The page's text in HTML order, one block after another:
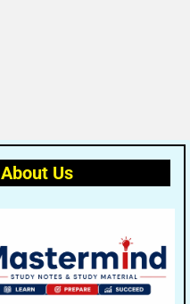
About Us